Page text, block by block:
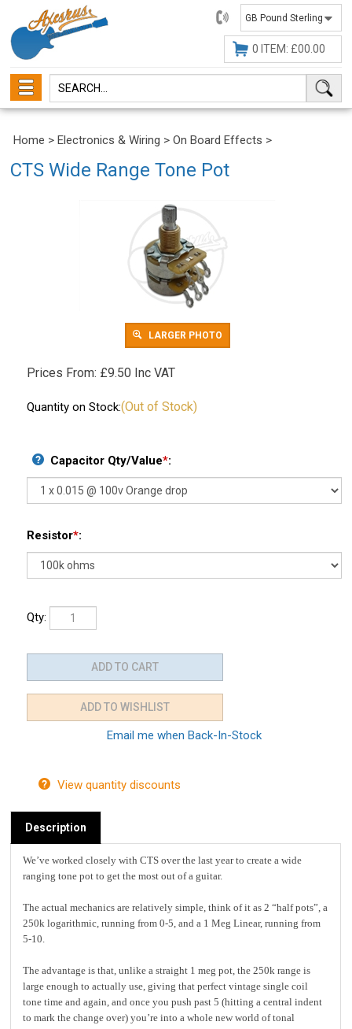
01482
647630
0 ITEM: £00.00
Home >Electronics & Wiring >On Board Effects >
CTS Wide Range Tone Pot
LARGER PHOTO
Prices From: £9.50 Inc VAT
Quantity on Stock:(Out of Stock)
Capacitor Qty/Value*:
Resistor*:
Qty:
Description
We’ve worked closely with CTS over the last year to create a wide
The actual mechanics are relatively simple, think of it as 2 “half pots”, a
250k logarithmic, running from 0-5, and a 1 Meg Linear, running from
The advantage is that, unlike a straight 1 meg pot, the 250k range is
large enough to actually use, giving that perfect vintage single coil
tone time and again, and once you push past 5 (hitting a central indent